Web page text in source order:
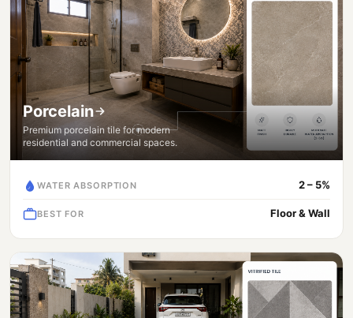
Porcelain
Premium porcelain tile for modern
residential and commercial spaces.
WATER ABSORPTION 2 – 5%
BEST FOR Floor & Wall